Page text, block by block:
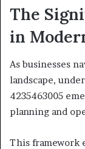
The
in
As businesses
landscape,
4235463005
planning and
This framework